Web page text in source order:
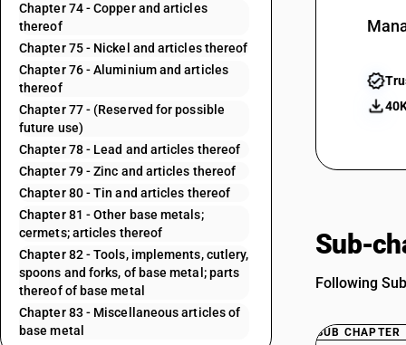
Chapter 74 - Copper and articles
thereof
Chapter 75 - Nickel and articles thereof
Chapter 76 - Aluminium and articles
thereof
Chapter 77 - (Reserved for possible
future use)
Chapter 78 - Lead and articles thereof
Chapter 79 - Zinc and articles thereof
Chapter 80 - Tin and articles thereof
Chapter 81 - Other base metals;
cermets; articles thereof
Chapter 82 - Tools, implements, cutlery,
spoons and forks, of base metal; parts
thereof of base metal
Chapter 83 - Miscellaneous articles of
base metal
Sub-
Following
SUB CHAPTER